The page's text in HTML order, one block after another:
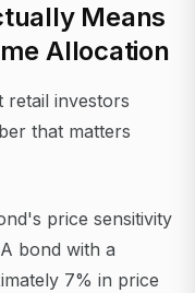
Means
Allocation
retail investors
that matters
price sensitivity
bond with a
7% in price